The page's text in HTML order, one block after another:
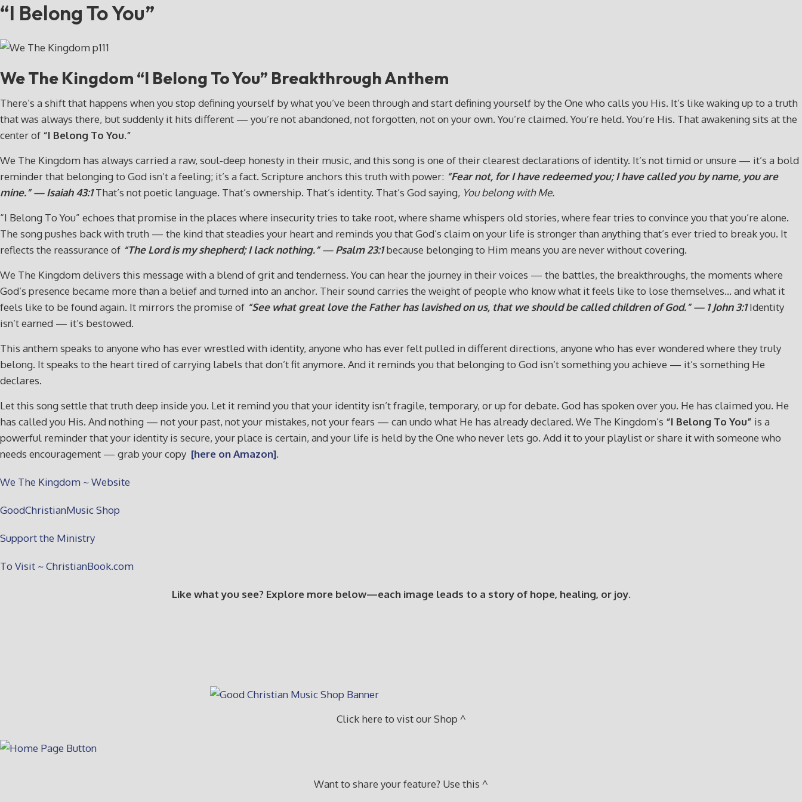
“I Belong To You”
We The Kingdom “I Belong To You” Breakthrough Anthem
There’s a shift that happens when you stop defining yourself by what you’ve been through and start defining yourself by the One who calls you His. It’s like waking up to a truth
that was always there, but suddenly it hits different — you’re not abandoned, not forgotten, not on your own. You’re claimed. You’re held. You’re His. That awakening sits at the
center of “I Belong To You.”
We The Kingdom has always carried a raw, soul‑deep honesty in their music, and this song is one of their clearest declarations of identity. It’s not timid or unsure — it’s a bold
reminder that belonging to God isn’t a feeling; it’s a fact. Scripture anchors this truth with power: “Fear not, for I have redeemed you; I have called you by name, you are
mine.” — Isaiah 43:1That’s not poetic language. That’s ownership. That’s identity. That’s God saying, You belong with Me.
“I Belong To You” echoes that promise in the places where insecurity tries to take root, where shame whispers old stories, where fear tries to convince you that you’re alone.
The song pushes back with truth — the kind that steadies your heart and reminds you that God’s claim on your life is stronger than anything that’s ever tried to break you. It
reflects the reassurance of “The Lord is my shepherd; I lack nothing.” — Psalm 23:1because belonging to Him means you are never without covering.
We The Kingdom delivers this message with a blend of grit and tenderness. You can hear the journey in their voices — the battles, the breakthroughs, the moments where
God’s presence became more than a belief and turned into an anchor. Their sound carries the weight of people who know what it feels like to lose themselves… and what it
feels like to be found again. It mirrors the promise of “See what great love the Father has lavished on us, that we should be called children of God.” — 1 John 3:1Identity
isn’t earned — it’s bestowed.
This anthem speaks to anyone who has ever wrestled with identity, anyone who has ever felt pulled in different directions, anyone who has ever wondered where they truly
belong. It speaks to the heart tired of carrying labels that don’t fit anymore. And it reminds you that belonging to God isn’t something you achieve — it’s something He
declares.
Let this song settle that truth deep inside you. Let it remind you that your identity isn’t fragile, temporary, or up for debate. God has spoken over you. He has claimed you. He
has called you His. And nothing — not your past, not your mistakes, not your fears — can undo what He has already declared. We The Kingdom’s “I Belong To You” is a
powerful reminder that your identity is secure, your place is certain, and your life is held by the One who never lets go. Add it to your playlist or share it with someone who
needs encouragement — grab your copy [here on Amazon].
We The Kingdom ~ Website
GoodChristianMusic Shop
Support the Ministry
To Visit ~ ChristianBook.com
Like what you see? Explore more below—each image leads to a story of hope, healing, or joy.
Click here to vist our Shop ^
Want to share your feature? Use this ^